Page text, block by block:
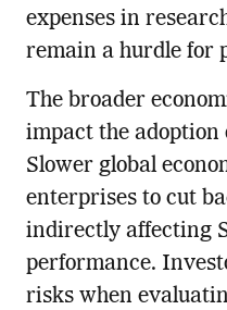
expenses in
remain a hurdle for
The broader
impact the adoption
Slower global
enterprises to cut
indirectly affecting
performance.
risks when